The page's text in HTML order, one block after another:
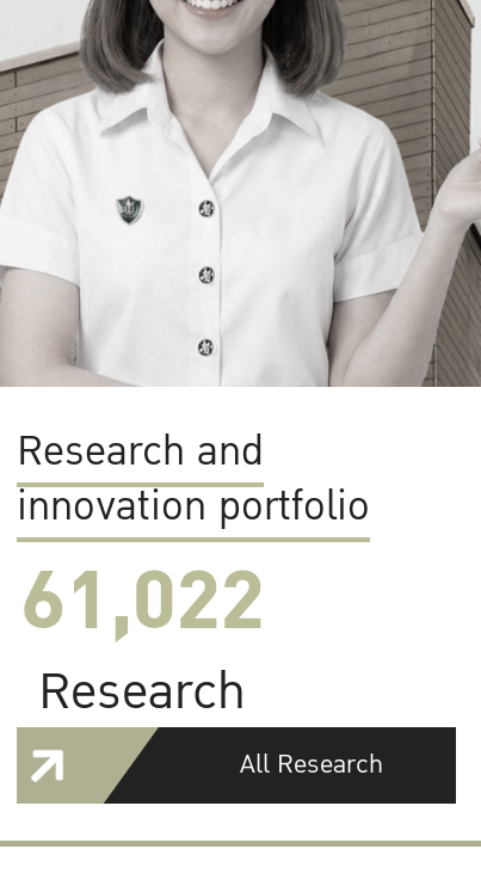
Research and
innovation portfolio
61,022
Research
All Research